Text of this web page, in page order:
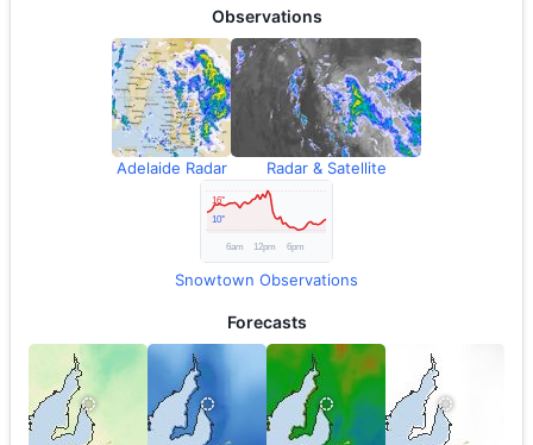
Observations
Adelaide Radar Radar & Satellite
Snowtown Observations
Forecasts